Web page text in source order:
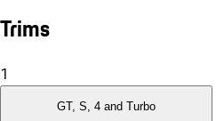
Trims
1
GT, S, 4 and Turbo